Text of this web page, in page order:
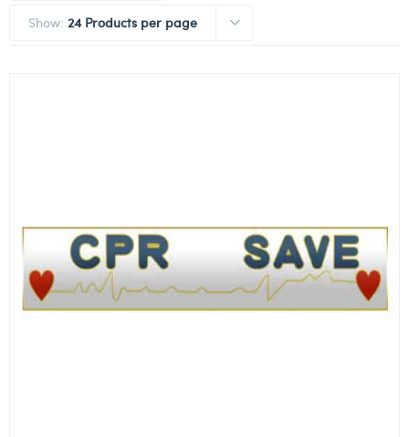
Show: 24 Products per page